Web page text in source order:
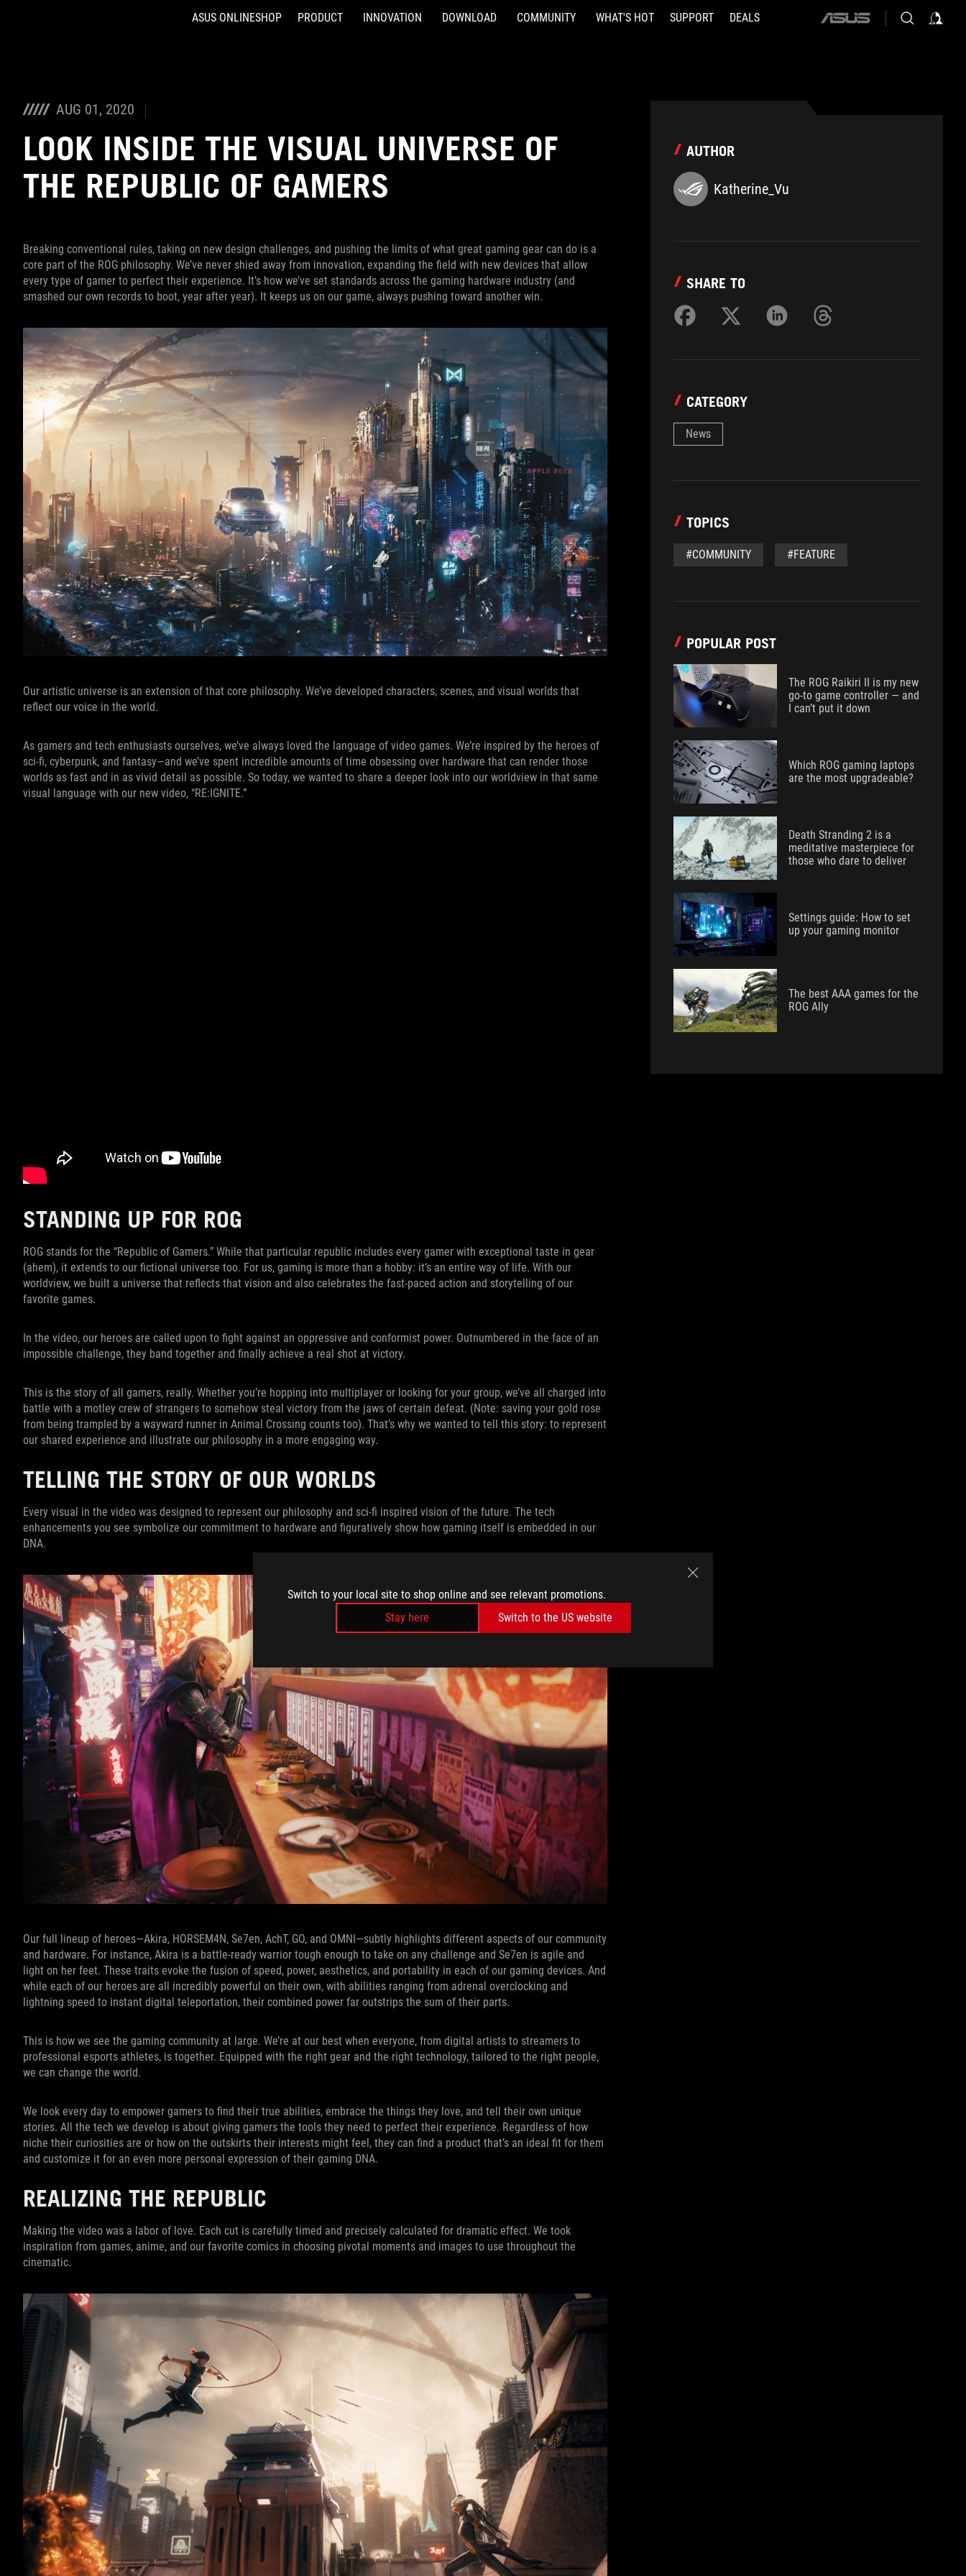
Switch to your local site to shop online and see relevant promotions.
Stay here
Switch to the US website
ASUS ONLINESHOP PRODUCT INNOVATION DOWNLOAD COMMUNITY WHAT'S HOT SUPPORT DEALS
ASUS
AUG 01, 2020
LOOK INSIDE THE VISUAL UNIVERSE OF
THE REPUBLIC OF GAMERS
Breaking conventional rules, taking on new design challenges, and pushing the limits of what great gaming gear can do is a
core part of the ROG philosophy. We’ve never shied away from innovation, expanding the field with new devices that allow
every type of gamer to perfect their experience. It’s how we’ve set standards across the gaming hardware industry (and
smashed our own records to boot, year after year). It keeps us on our game, always pushing toward another win.
Our artistic universe is an extension of that core philosophy. We’ve developed characters, scenes, and visual worlds that
reflect our voice in the world.
As gamers and tech enthusiasts ourselves, we’ve always loved the language of video games. We’re inspired by the heroes of
sci-fi, cyberpunk, and fantasy—and we’ve spent incredible amounts of time obsessing over hardware that can render those
worlds as fast and in as vivid detail as possible. So today, we wanted to share a deeper look into our worldview in that same
visual language with our new video, “RE:IGNITE.”
STANDING UP FOR ROG
ROG stands for the “Republic of Gamers.” While that particular republic includes every gamer with exceptional taste in gear
(ahem), it extends to our fictional universe too. For us, gaming is more than a hobby: it’s an entire way of life. With our
worldview, we built a universe that reflects that vision and also celebrates the fast-paced action and storytelling of our
favorite games.
In the video, our heroes are called upon to fight against an oppressive and conformist power. Outnumbered in the face of an
impossible challenge, they band together and finally achieve a real shot at victory.
This is the story of all gamers, really. Whether you’re hopping into multiplayer or looking for your group, we’ve all charged into
battle with a motley crew of strangers to somehow steal victory from the jaws of certain defeat. (Note: saving your gold rose
from being trampled by a wayward runner in Animal Crossing counts too). That’s why we wanted to tell this story: to represent
our shared experience and illustrate our philosophy in a more engaging way.
TELLING THE STORY OF OUR WORLDS
Every visual in the video was designed to represent our philosophy and sci-fi inspired vision of the future. The tech
enhancements you see symbolize our commitment to hardware and figuratively show how gaming itself is embedded in our
DNA.
Our full lineup of heroes—Akira, HORSEM4N, Se7en, AchT, GO, and OMNI—subtly highlights different aspects of our community
and hardware. For instance, Akira is a battle-ready warrior tough enough to take on any challenge and Se7en is agile and
light on her feet. These traits evoke the fusion of speed, power, aesthetics, and portability in each of our gaming devices. And
while each of our heroes are all incredibly powerful on their own, with abilities ranging from adrenal overclocking and
lightning speed to instant digital teleportation, their combined power far outstrips the sum of their parts.
This is how we see the gaming community at large. We’re at our best when everyone, from digital artists to streamers to
professional esports athletes, is together. Equipped with the right gear and the right technology, tailored to the right people,
we can change the world.
We look every day to empower gamers to find their true abilities, embrace the things they love, and tell their own unique
stories. All the tech we develop is about giving gamers the tools they need to perfect their experience. Regardless of how
niche their curiosities are or how on the outskirts their interests might feel, they can find a product that’s an ideal fit for them
and customize it for an even more personal expression of their gaming DNA.
REALIZING THE REPUBLIC
Making the video was a labor of love. Each cut is carefully timed and precisely calculated for dramatic effect. We took
inspiration from games, anime, and our favorite comics in choosing pivotal moments and images to use throughout the
cinematic.
AUTHOR
Katherine_Vu
SHARE TO
CATEGORY
News
TOPICS
#COMMUNITY #FEATURE
POPULAR POST
The ROG Raikiri II is my new
go-to game controller — and
I can’t put it down
Which ROG gaming laptops
are the most upgradeable?
Death Stranding 2 is a
meditative masterpiece for
those who dare to deliver
Settings guide: How to set
up your gaming monitor
The best AAA games for the
ROG Ally